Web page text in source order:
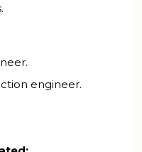
engineer.